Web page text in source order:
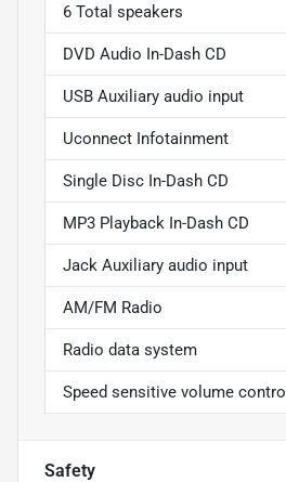
6 Total speakers
DVD Audio In-Dash CD
USB Auxiliary audio input
Uconnect Infotainment
Single Disc In-Dash CD
MP3 Playback In-Dash CD
Jack Auxiliary audio input
AM/FM Radio
Radio data system
Speed sensitive volume control
Safety